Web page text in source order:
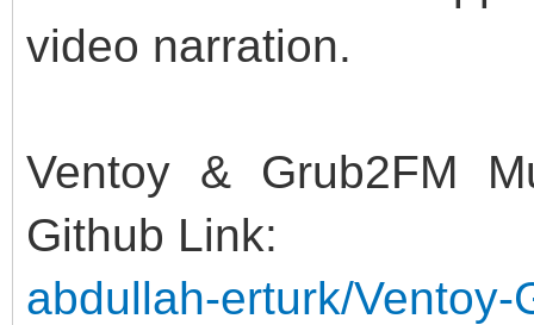
video narration.
Ventoy & Grub2FM
Github Link:
abdullah-erturk/